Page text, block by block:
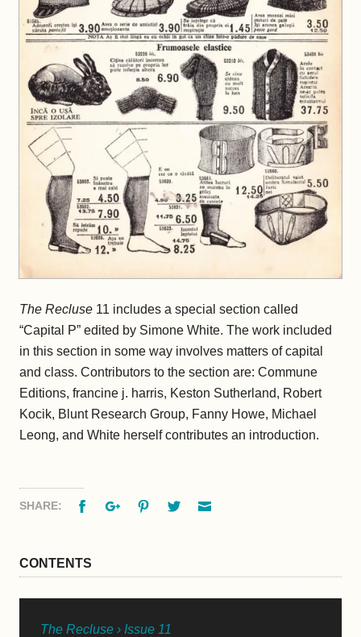
The Recluse 11 includes a special section called
“Capital P” edited by Simone White. The work included
in this section in some way involves matters of capital
and class. Contributors to the section are: Commune
Editions, francine j. harris, Keston Sutherland, Robert
Kocik, Blunt Research Group, Fanny Howe, Michael
Leong, and White herself contributes an introduction.
SHARE: FacebookGoogle+PinterestTwitter
CONTENTS
The Recluse › Issue 11